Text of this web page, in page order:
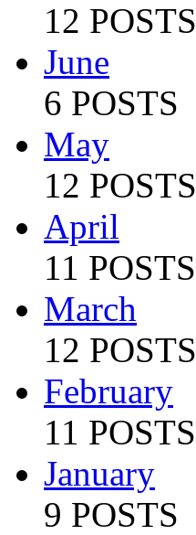
12 POSTS
June
6 POSTS
May
12 POSTS
April
11 POSTS
March
12 POSTS
February
11 POSTS
January
9 POSTS